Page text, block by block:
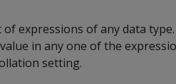
expressions of any data
in any one of the
setting.